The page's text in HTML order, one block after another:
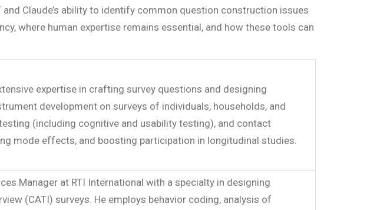
Claude’s ability to identify common question construction issues
where human expertise remains essential, and how these tools can
expertise in crafting survey questions and designing
development on surveys of individuals, households, and
(including cognitive and usability testing), and contact
mode effects, and boosting participation in longitudinal studies.
Manager at RTI International with a specialty in designing
(CATI) surveys. He employs behavior coding, analysis of